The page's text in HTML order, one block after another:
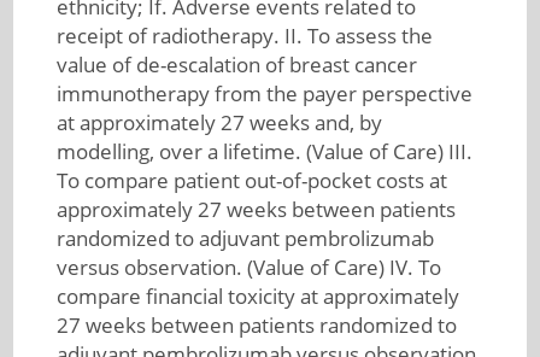
ethnicity; If. Adverse events related to
receipt of radiotherapy. II. To assess the
value of de-escalation of breast cancer
immunotherapy from the payer perspective
at approximately 27 weeks and, by
modelling, over a lifetime. (Value of Care) III.
To compare patient out-of-pocket costs at
approximately 27 weeks between patients
randomized to adjuvant pembrolizumab
versus observation. (Value of Care) IV. To
compare financial toxicity at approximately
27 weeks between patients randomized to